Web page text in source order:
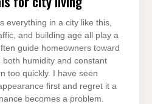
everything in a city like this,
and building age all play a
guide homeowners toward
humidity and constant
too quickly. I have seen
first and regret it a
becomes a problem.